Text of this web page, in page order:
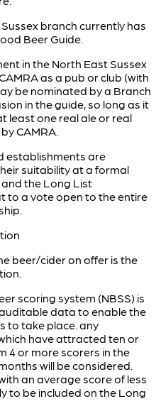
branch currently has
Beer Guide.
in the North East Sussex
as a pub or club (with
be nominated by a Branch
in the guide, so long as it
least one real ale or real
CAMRA.
establishments are
suitability at a formal
the Long List
to a vote open to the entire
beer/cider on offer is the
scoring system (NBSS) is
data to enable the
to take place. any
have attracted ten or
4 or more scorers in the
will be considered.
an average score of less
to be included on the Long